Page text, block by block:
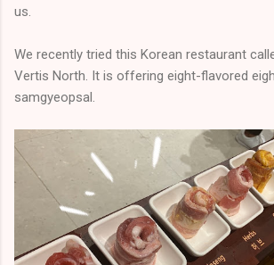
us.
We recently tried this Korean restaurant
Vertis North. It is offering eight-flavored
samgyeopsal.